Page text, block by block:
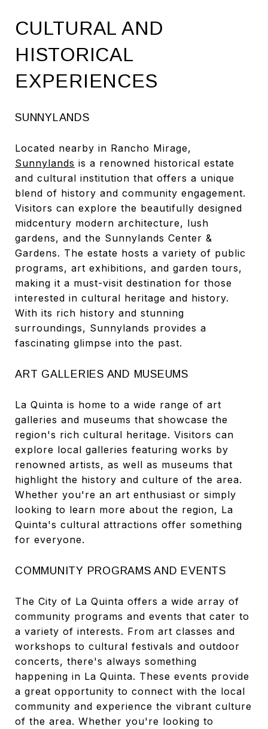
CULTURAL AND
HISTORICAL
EXPERIENCES
SUNNYLANDS
Located nearby in Rancho Mirage,
Sunnylands is a renowned historical estate
and cultural institution that offers a unique
blend of history and community engagement.
Visitors can explore the beautifully designed
midcentury modern architecture, lush
gardens, and the Sunnylands Center &
Gardens. The estate hosts a variety of public
programs, art exhibitions, and garden tours,
making it a must-visit destination for those
interested in cultural heritage and history.
With its rich history and stunning
surroundings, Sunnylands provides a
fascinating glimpse into the past.
ART GALLERIES AND MUSEUMS
La Quinta is home to a wide range of art
galleries and museums that showcase the
region's rich cultural heritage. Visitors can
explore local galleries featuring works by
renowned artists, as well as museums that
highlight the history and culture of the area.
Whether you're an art enthusiast or simply
looking to learn more about the region, La
Quinta's cultural attractions offer something
for everyone.
COMMUNITY PROGRAMS AND EVENTS
The City of La Quinta offers a wide array of
community programs and events that cater to
a variety of interests. From art classes and
workshops to cultural festivals and outdoor
concerts, there's always something
happening in La Quinta. These events provide
a great opportunity to connect with the local
community and experience the vibrant culture
of the area. Whether you're looking to